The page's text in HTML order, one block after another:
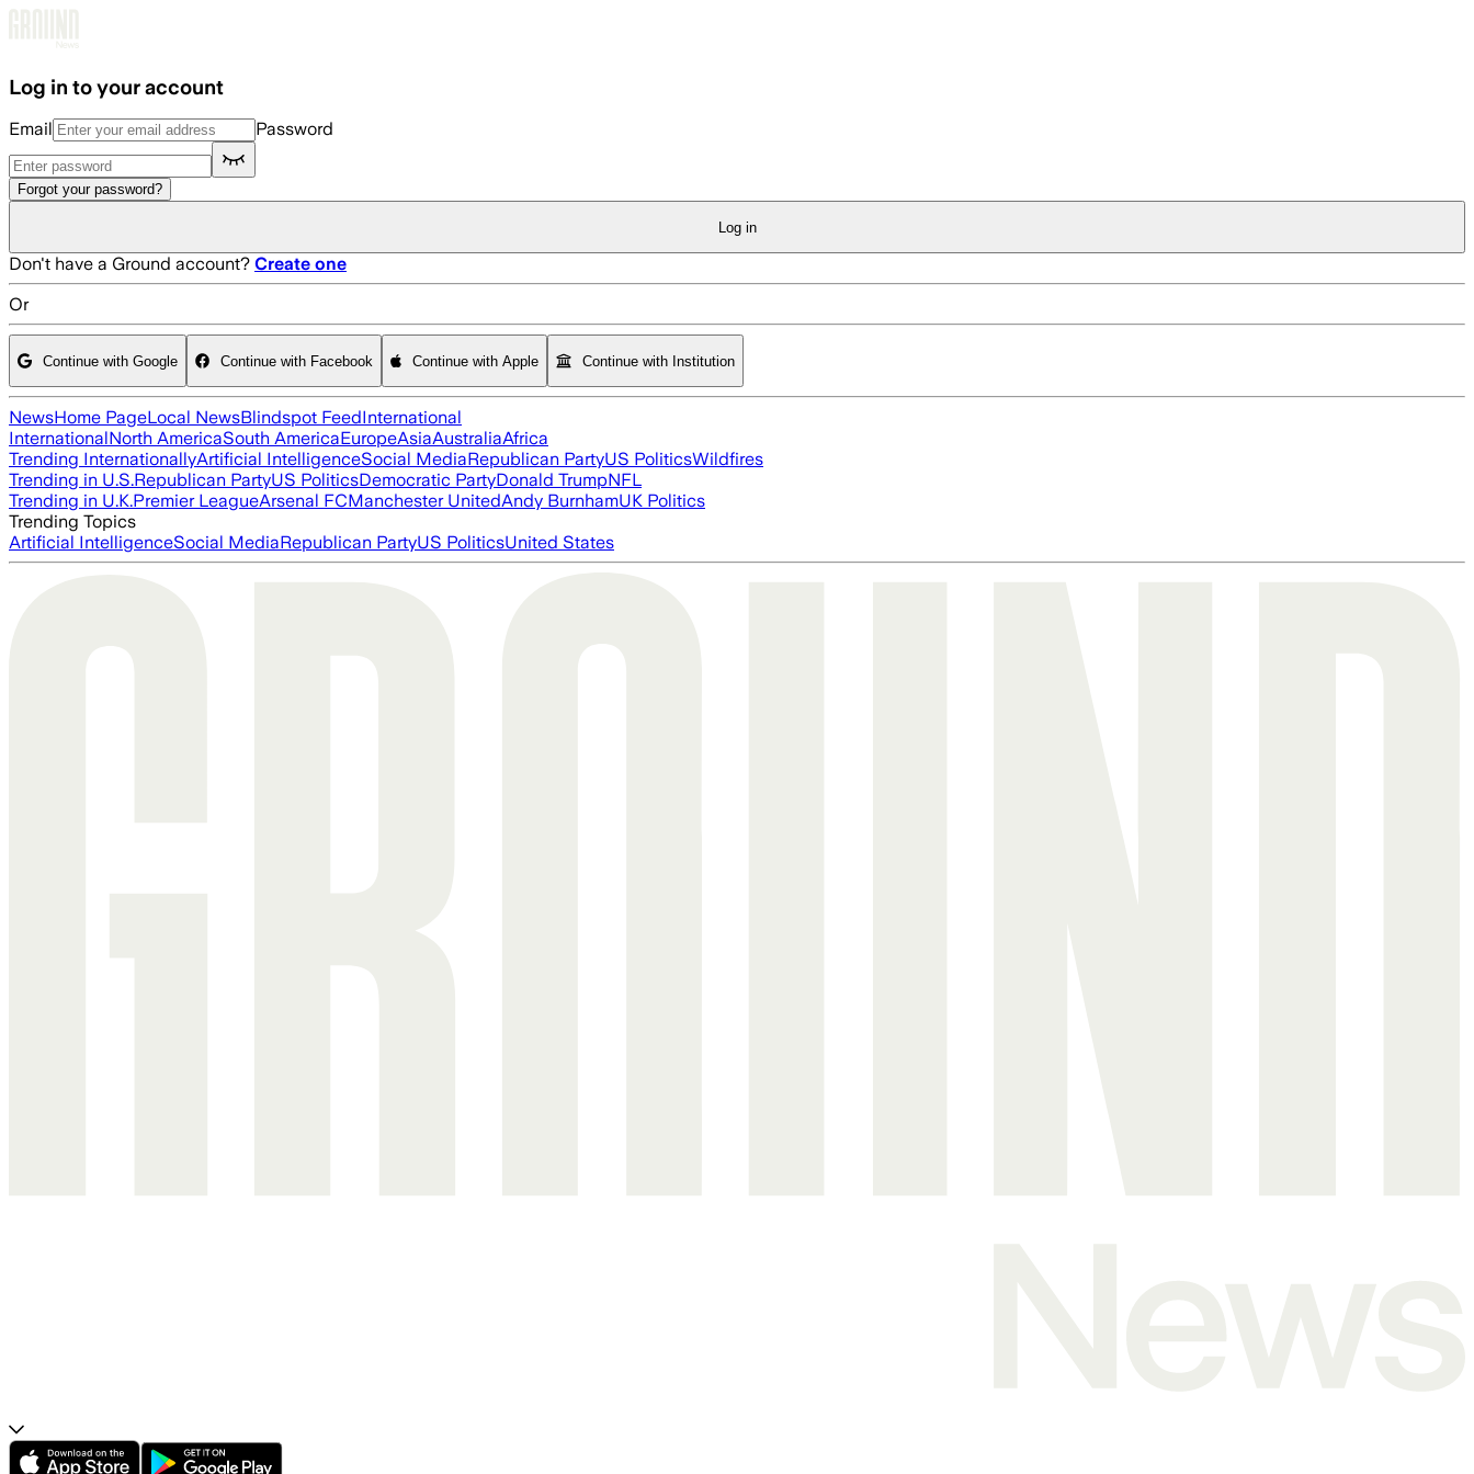
Log in to your account
Email Password
Forgot your password?
Log in
Don't have a Ground account? Create one
Or
Continue with Google Continue with Facebook Continue with Apple Continue with Institution
NewsHome PageLocal NewsBlindspot FeedInternational
InternationalNorth AmericaSouth AmericaEuropeAsiaAustraliaAfrica
Trending InternationallyArtificial IntelligenceSocial MediaRepublican PartyUS PoliticsWildfires
Trending in U.S.Republican PartyUS PoliticsDemocratic PartyDonald TrumpNFL
Trending in U.K.Premier LeagueArsenal FCManchester UnitedAndy BurnhamUK Politics
Trending Topics
Artificial IntelligenceSocial MediaRepublican PartyUS PoliticsUnited States